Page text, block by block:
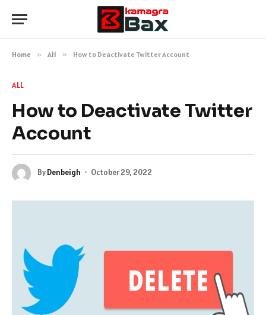
Home » All » How to Deactivate Twitter Account
ALL
How to Deactivate Twitter
Account
ByDenbeigh October 29, 2022